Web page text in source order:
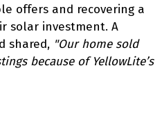
offers and recovering a
solar investment. A
shared, "Our home sold
because of YellowLite’s